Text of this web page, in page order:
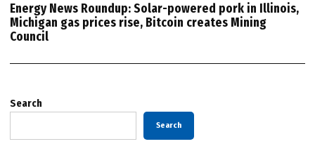
Energy News Roundup: Solar-powered pork in Illinois,
Michigan gas prices rise, Bitcoin creates Mining
Council
Search
Search